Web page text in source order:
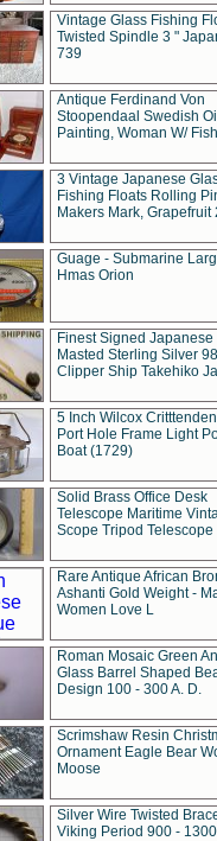
Vintage Glass Fishing
Twisted Spindle 3 "
739
Antique Ferdinand Von
Stoopendaal Swedish
Painting, Woman W/
3 Vintage Japanese
Fishing Floats Rolling
Makers Mark, Grapefruit
Guage - Submarine
Hmas Orion
Finest Signed Japanese
Masted Sterling Silver
Clipper Ship Takehiko
5 Inch Wilcox
Port Hole Frame Light
Boat (1729)
Solid Brass Office Desk
Telescope Maritime
Scope Tripod Telescope
Rare Antique African
Ashanti Gold Weight -
Women Love L
Roman Mosaic Green
Glass Barrel Shaped
Design 100 - 300 A. D.
Scrimshaw Resin
Ornament Eagle Bear
Moose
Silver Wire Twisted
Viking Period 900 -